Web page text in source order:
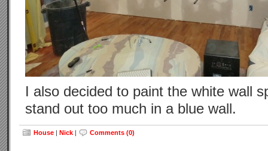
I also decided to paint the white wall
stand out too much in a blue wall.
House | Nick | Comments (0)